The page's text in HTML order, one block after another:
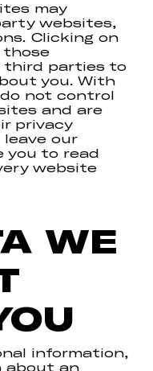
may
websites,
Clicking on
those
third parties to
you. With
not control
and are
privacy
our
you to read
website
WE
information,
about an